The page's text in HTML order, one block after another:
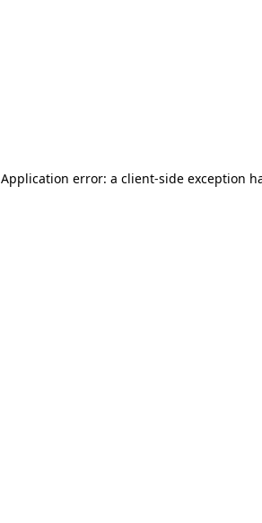
Application error: a client-side exception